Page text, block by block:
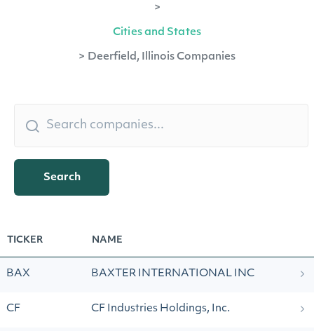
>
Cities and States
> Deerfield, Illinois Companies
Search
TICKER NAME
BAX BAXTER INTERNATIONAL INC
CF CF Industries Holdings, Inc.